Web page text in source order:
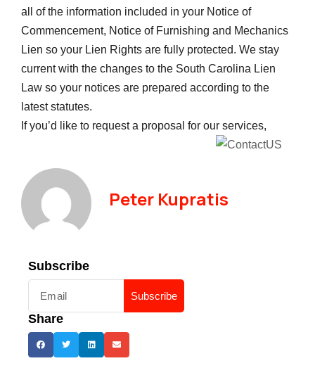
all of the information included in your Notice of
Commencement, Notice of Furnishing and Mechanics
Lien so your Lien Rights are fully protected. We stay
current with the changes to the South Carolina Lien
Law so your notices are prepared according to the
latest statutes.
If you’d like to request a proposal for our services,
Peter Kupratis
Subscribe
Subscribe
Share